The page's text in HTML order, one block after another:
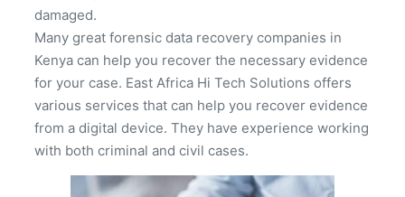
damaged.
Many great forensic data recovery companies in
Kenya can help you recover the necessary evidence
for your case. East Africa Hi Tech Solutions offers
various services that can help you recover evidence
from a digital device. They have experience working
with both criminal and civil cases.